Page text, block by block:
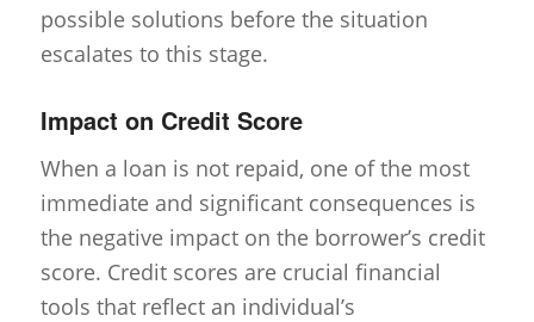
possible solutions before the situation
escalates to this stage.
Impact on Credit Score
When a loan is not repaid, one of the most
immediate and significant consequences is
the negative impact on the borrower’s credit
score. Credit scores are crucial financial
tools that reflect an individual’s